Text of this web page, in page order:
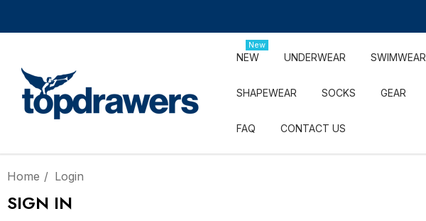
NEW
New
UNDERWEAR SWIMWEAR
SHAPEWEAR SOCKS GEAR
FAQ CONTACT US
Home Login
SIGN IN